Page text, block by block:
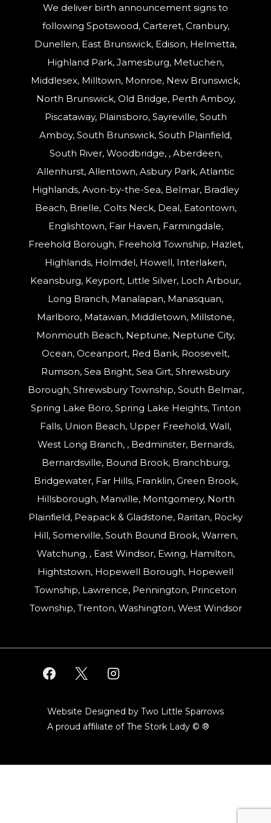
We deliver birth announcement signs to
following Spotswood, Carteret, Cranbury,
Dunellen, East Brunswick, Edison, Helmetta,
Highland Park, Jamesburg, Metuchen,
Middlesex, Milltown, Monroe, New Brunswick,
North Brunswick, Old Bridge, Perth Amboy,
Piscataway, Plainsboro, Sayreville, South
Amboy, South Brunswick, South Plainfield,
South River, Woodbridge, , Aberdeen,
Allenhurst, Allentown, Asbury Park, Atlantic
Highlands, Avon-by-the-Sea, Belmar, Bradley
Beach, Brielle, Colts Neck, Deal, Eatontown,
Englishtown, Fair Haven, Farmingdale,
Freehold Borough, Freehold Township, Hazlet,
Highlands, Holmdel, Howell, Interlaken,
Keansburg, Keyport, Little Silver, Loch Arbour,
Long Branch, Manalapan, Manasquan,
Marlboro, Matawan, Middletown, Millstone,
Monmouth Beach, Neptune, Neptune City,
Ocean, Oceanport, Red Bank, Roosevelt,
Rumson, Sea Bright, Sea Girt, Shrewsbury
Borough, Shrewsbury Township, South Belmar,
Spring Lake Boro, Spring Lake Heights, Tinton
Falls, Union Beach, Upper Freehold, Wall,
West Long Branch, , Bedminster, Bernards,
Bernardsville, Bound Brook, Branchburg,
Bridgewater, Far Hills, Franklin, Green Brook,
Hillsborough, Manville, Montgomery, North
Plainfield, Peapack & Gladstone, Raritan, Rocky
Hill, Somerville, South Bound Brook, Warren,
Watchung, , East Windsor, Ewing, Hamilton,
Hightstown, Hopewell Borough, Hopewell
Township, Lawrence, Pennington, Princeton
Township, Trenton, Washington, West Windsor
Website Designed by Two Little Sparrows
A proud affiliate ofThe Stork Lady © ®